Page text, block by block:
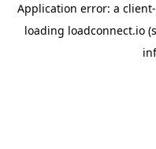
Application error: a client
loading loadconnect.io